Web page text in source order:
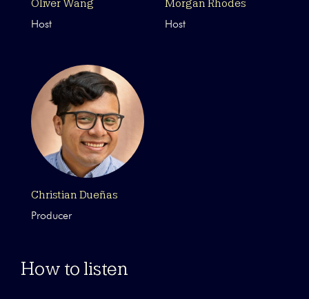
Oliver Wang
Host
Morgan Rhodes
Host
Christian Dueñas
Producer
How to listen